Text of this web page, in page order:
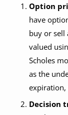
Option
have
buy or sell
valued
Scholes
as the
expiration,
Decision